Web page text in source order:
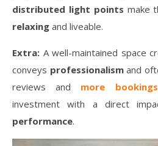
distributed light points make
relaxing and liveable.
Extra: A well-maintained space
conveys professionalismand
reviews and more bookings
investment with a direct
performance.